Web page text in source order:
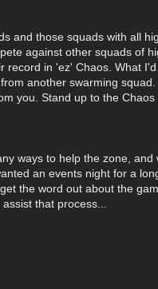
and those squads with all
against other squads of
record in 'ez' Chaos. What
another swarming
you. Stand up to the Chaos
ways to help the zone,
an events night for a
the word out about the
that process...